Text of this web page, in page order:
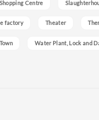
Shopping Centre
factory Theater
Water Plant, Lock and